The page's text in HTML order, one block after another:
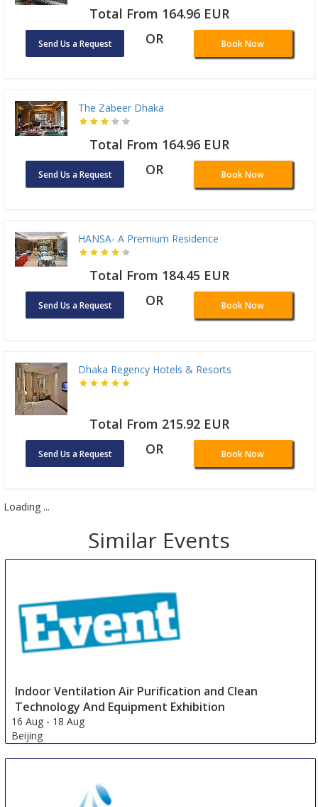
Total From 164.96 EUR
Send Us a Request OR Book Now
The Zabeer Dhaka
Total From 164.96 EUR
Send Us a Request OR Book Now
HANSA- A Premium Residence
Total From 184.45 EUR
Send Us a Request OR Book Now
Dhaka Regency Hotels & Resorts
Total From 215.92 EUR
Send Us a Request OR Book Now
Loading ...
Similar Events
Indoor Ventilation Air Purification and Clean
Technology And Equipment Exhibition
16 Aug - 18 Aug
Beijing